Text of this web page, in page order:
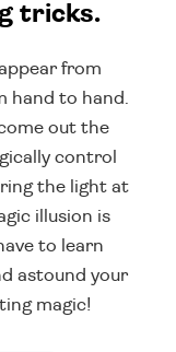
tricks.
from
hand to hand.
out the
control
the light at
illusion is
to learn
astound your
magic!